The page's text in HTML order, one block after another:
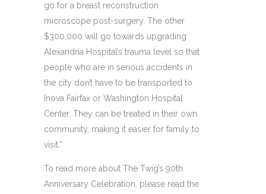
go for a breast reconstruction
microscope post-surgery. The other
$300,000 will go towards upgrading
Alexandria Hospital’s trauma level so that
people who are in serious accidents in
the city don’t have to be transported to
Inova Fairfax or Washington Hospital
Center. They can be treated in their own
community, making it easier for family to
visit.”
To read more about The Twig’s 90th
Anniversary Celebration, please read the